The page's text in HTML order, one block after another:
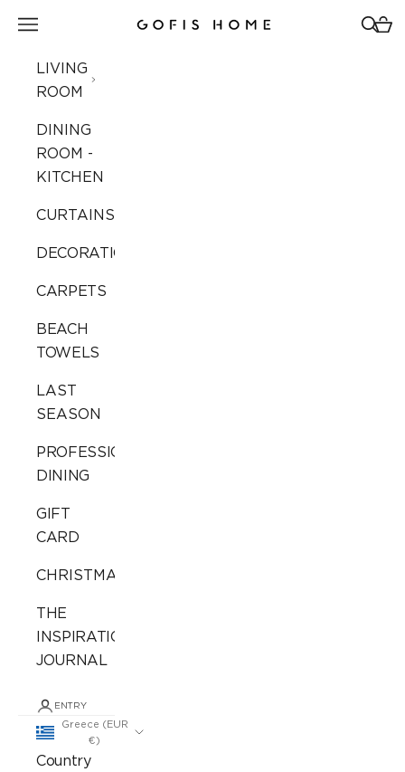
Gofis Home
Open navigation menu Open
LIVING
ROOM
DINING
ROOM -
KITCHEN
CURTAINS
DECORATION
CARPETS
BEACH
TOWELS
LAST
SEASON
PROFESSIONAL
DINING
GIFT
CARD
CHRISTMAS
THE
INSPIRATION
JOURNAL
ENTRY
Greece (EUR
€)
Country